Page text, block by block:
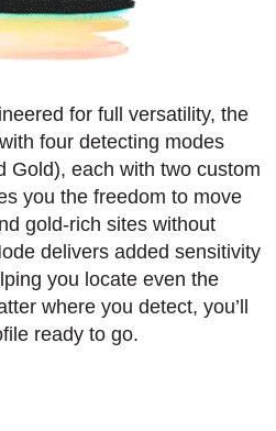
for full versatility, the
four detecting modes
Gold), each with two custom
you the freedom to move
gold-rich sites without
delivers added sensitivity
you locate even the
where you detect, you’ll
ready to go.